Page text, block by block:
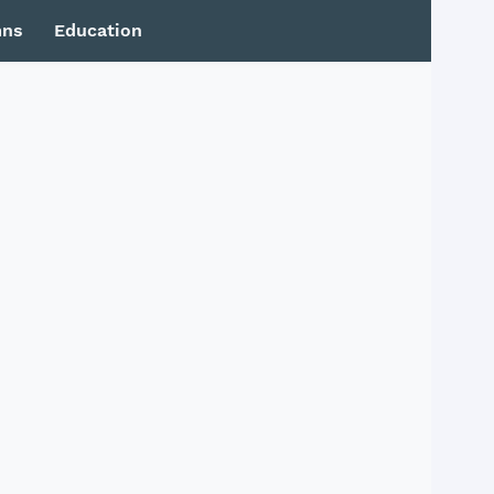
Education